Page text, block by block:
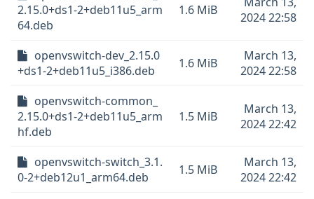
2.15.0+ds1-2+deb11u5_arm
64.deb
1.6 MiB
2024 22:58
openvswitch-dev_2.15.0
+ds1-2+deb11u5_i386.deb
1.6 MiB
March 13,
2024 22:58
openvswitch-common_
2.15.0+ds1-2+deb11u5_arm
hf.deb
1.5 MiB
March 13,
2024 22:42
openvswitch-switch_3.1.
0-2+deb12u1_arm64.deb
1.5 MiB
March 13,
2024 22:42